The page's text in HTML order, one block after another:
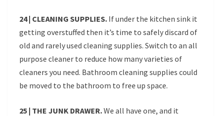
24 | CLEANING SUPPLIES. If under the kitchen sink it
getting overstuffed then it’s time to safely discard of
old and rarely used cleaning supplies. Switch to an all
purpose cleaner to reduce how many varieties of
cleaners you need. Bathroom cleaning supplies could
be moved to the bathroom to free up space.
25 | THE JUNK DRAWER.We all have one, and it